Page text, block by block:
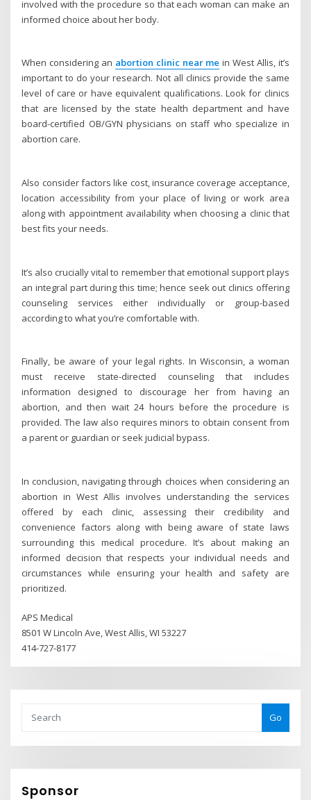
involved with the procedure so that each woman can make an
informed choice about her body.
When considering an abortion clinic near me in West Allis, it’s
important to do your research. Not all clinics provide the same
level of care or have equivalent qualifications. Look for clinics
that are licensed by the state health department and have
board-certified OB/GYN physicians on staff who specialize in
abortion care.
Also consider factors like cost, insurance coverage acceptance,
location accessibility from your place of living or work area
along with appointment availability when choosing a clinic that
best fits your needs.
It’s also crucially vital to remember that emotional support plays
an integral part during this time; hence seek out clinics offering
counseling services either individually or group-based
according to what you’re comfortable with.
Finally, be aware of your legal rights. In Wisconsin, a woman
must receive state-directed counseling that includes
information designed to discourage her from having an
abortion, and then wait 24 hours before the procedure is
provided. The law also requires minors to obtain consent from
a parent or guardian or seek judicial bypass.
In conclusion, navigating through choices when considering an
abortion in West Allis involves understanding the services
offered by each clinic, assessing their credibility and
convenience factors along with being aware of state laws
surrounding this medical procedure. It’s about making an
informed decision that respects your individual needs and
circumstances while ensuring your health and safety are
prioritized.
APS Medical
8501 W Lincoln Ave, West Allis, WI 53227
414-727-8177
Go
Sponsor